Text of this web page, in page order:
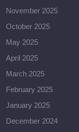
November 2025
October 2025
May 2025
April 2025
March 2025
February 2025
January 2025
December 2024